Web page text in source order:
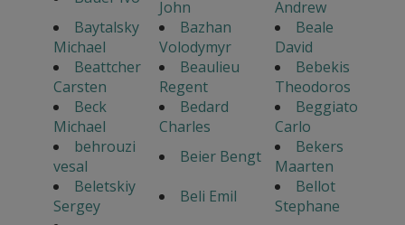
John
Andrew
Baytalsky
Michael
Bazhan
Volodymyr
Beale
David
Beattcher
Carsten
Beaulieu
Regent
Bebekis
Theodoros
Beck
Michael
Bedard
Charles
Beggiato
Carlo
behrouzi
vesal
Beier Bengt
Bekers
Maarten
Beletskiy
Sergey
Beli Emil
Bellot
Stephane